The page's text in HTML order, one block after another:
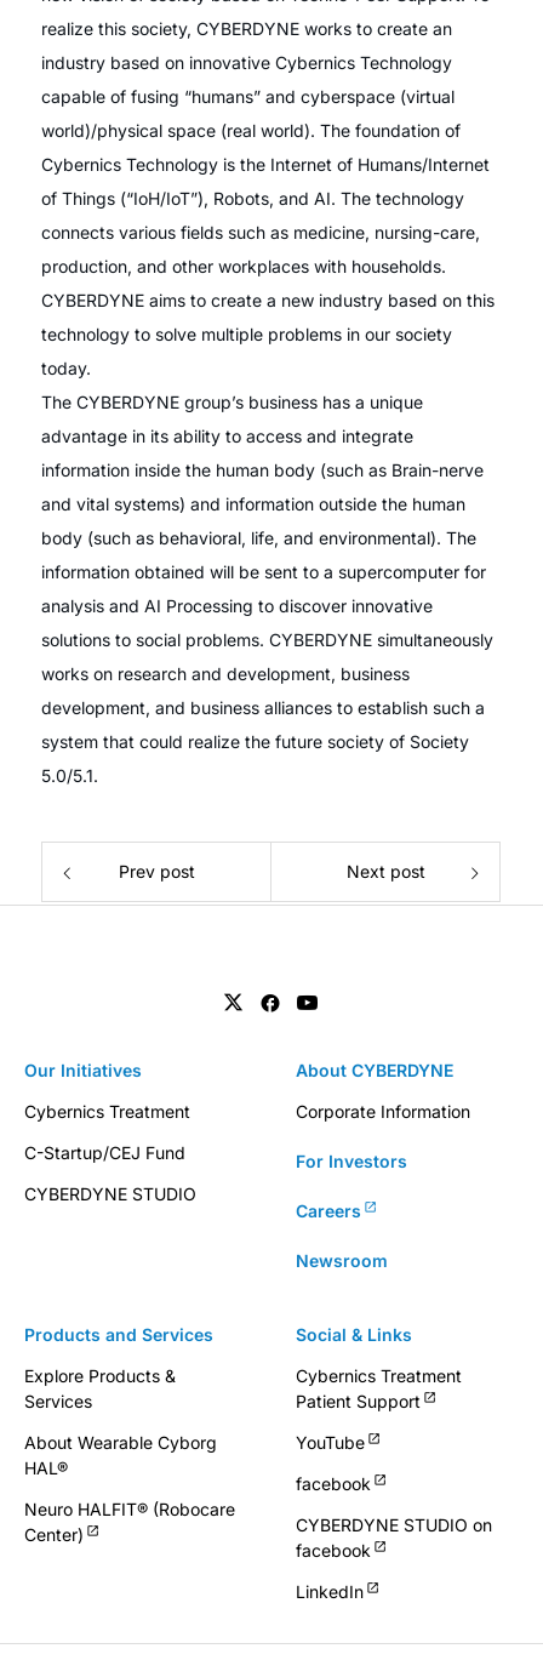
realize this society, CYBERDYNE works to create an
industry based on innovative Cybernics Technology
capable of fusing “humans” and cyberspace (virtual
world)/physical space (real world). The foundation of
Cybernics Technology is the Internet of Humans/Internet
of Things (“IoH/IoT”), Robots, and AI. The technology
connects various fields such as medicine, nursing-care,
production, and other workplaces with households.
CYBERDYNE aims to create a new industry based on this
technology to solve multiple problems in our society
today.
The CYBERDYNE group’s business has a unique
advantage in its ability to access and integrate
information inside the human body (such as Brain-nerve
and vital systems) and information outside the human
body (such as behavioral, life, and environmental). The
information obtained will be sent to a supercomputer for
analysis and AI Processing to discover innovative
solutions to social problems. CYBERDYNE simultaneously
works on research and development, business
development, and business alliances to establish such a
system that could realize the future society of Society
5.0/5.1.
Prev post Next post
Products and Services
Explore Products &
Services
About Wearable Cyborg
HAL®
Neuro HALFIT® (Robocare
Center)
Our Initiatives
Cybernics Treatment
C-Startup/CEJ Fund
CYBERDYNE STUDIO
About CYBERDYNE
Corporate Information
For Investors
Careers
Newsroom
Social & Links
Cybernics Treatment
Patient Support
YouTube
facebook
CYBERDYNE STUDIO on
facebook
LinkedIn